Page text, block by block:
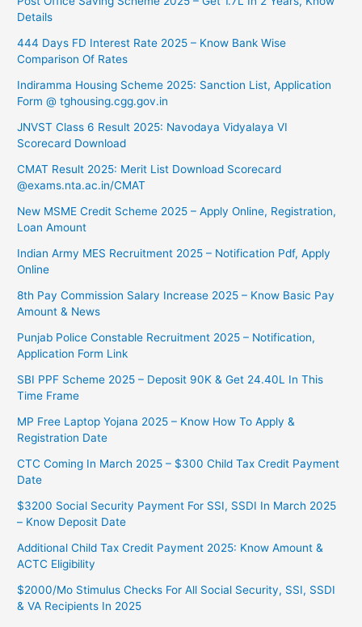
Details
444 Days FD Interest Rate 2025 – Know Bank Wise
Comparison Of Rates
⁠Indiramma Housing Scheme 2025: Sanction List, Application
Form @ tghousing.cgg.gov.in
⁠JNVST Class 6 Result 2025: Navodaya Vidyalaya VI
Scorecard Download
CMAT Result 2025: Merit List Download Scorecard
@exams.nta.ac.in/CMAT
New MSME Credit Scheme 2025 – Apply Online, Registration,
Loan Amount
Indian Army MES Recruitment 2025 – Notification Pdf, Apply
Online
8th Pay Commission Salary Increase 2025 – Know Basic Pay
Amount & News
Punjab Police Constable Recruitment 2025 – Notification,
Application Form Link
SBI PPF Scheme 2025 – Deposit 90K & Get 24.40L In This
Time Frame
MP Free Laptop Yojana 2025 – Know How To Apply &
Registration Date
CTC Coming In March 2025 – $300 Child Tax Credit Payment
Date
$3200 Social Security Payment For SSI, SSDI In March 2025
– Know Deposit Date
Additional Child Tax Credit Payment 2025: Know Amount &
ACTC Eligibility
$2000/Mo Stimulus Checks For All Social Security, SSI, SSDI
& VA Recipients In 2025